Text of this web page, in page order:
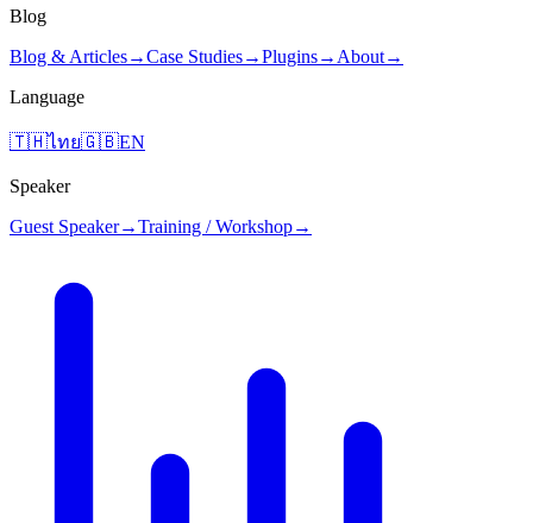
Blog
Blog & Articles→Case Studies→Plugins→ About→
Language
🇹🇭ไทย🇬🇧EN
Speaker
Guest Speaker→Training / Workshop→